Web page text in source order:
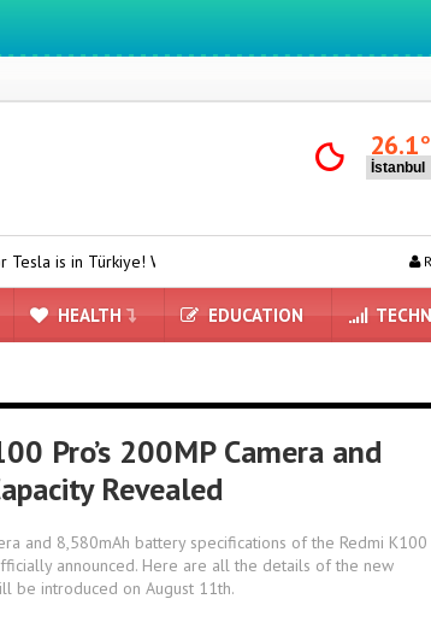
26.1
We Downloaded and Tested Turkish Grok on
HEALTH EDUCATION
Pro’s 200MP Camera and
Revealed
and 8,580mAh battery specifications of the Redmi K100
announced. Here are all the details of the new
be introduced on August 11th.